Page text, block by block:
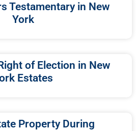
Testamentary in New
York
of Election in New
Estates
Property During